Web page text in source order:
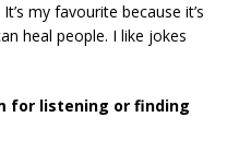
my favourite because it’s
heal people. I like jokes
for listening or finding